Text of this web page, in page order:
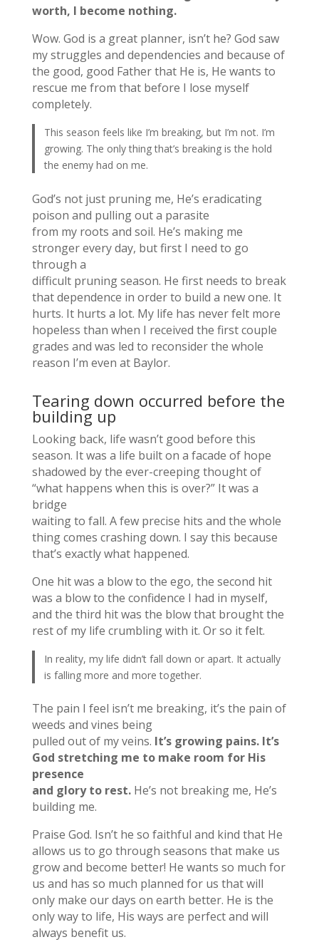
worth, I become nothing.
Wow. God is a great planner, isn’t he? God saw
my struggles and dependencies and because of
the good, good Father that He is, He wants to
rescue me from that before I lose myself
completely.
This season feels like I’m breaking, but I’m not. I’m
growing. The only thing that’s breaking is the hold
the enemy had on me.
God’s not just pruning me, He’s eradicating
poison and pulling out a parasite
from my roots and soil. He’s making me
stronger every day, but first I need to go
through a
difficult pruning season. He first needs to break
that dependence in order to build a new one. It
hurts. It hurts a lot. My life has never felt more
hopeless than when I received the first couple
grades and was led to reconsider the whole
reason I’m even at Baylor.
Tearing down occurred before the
building up
Looking back, life wasn’t good before this
season. It was a life built on a facade of hope
shadowed by the ever-creeping thought of
“what happens when this is over?” It was a
bridge
waiting to fall. A few precise hits and the whole
thing comes crashing down. I say this because
that’s exactly what happened.
One hit was a blow to the ego, the second hit
was a blow to the confidence I had in myself,
and the third hit was the blow that brought the
rest of my life crumbling with it. Or so it felt.
In reality, my life didn’t fall down or apart. It actually
is falling more and more together.
The pain I feel isn’t me breaking, it’s the pain of
weeds and vines being
pulled out of my veins. It’s growing pains. It’s
God stretching me to make room for His
presence
and glory to rest.He’s not breaking me, He’s
building me.
Praise God. Isn’t he so faithful and kind that He
allows us to go through seasons that make us
grow and become better! He wants so much for
us and has so much planned for us that will
only make our days on earth better. He is the
only way to life, His ways are perfect and will
always benefit us.